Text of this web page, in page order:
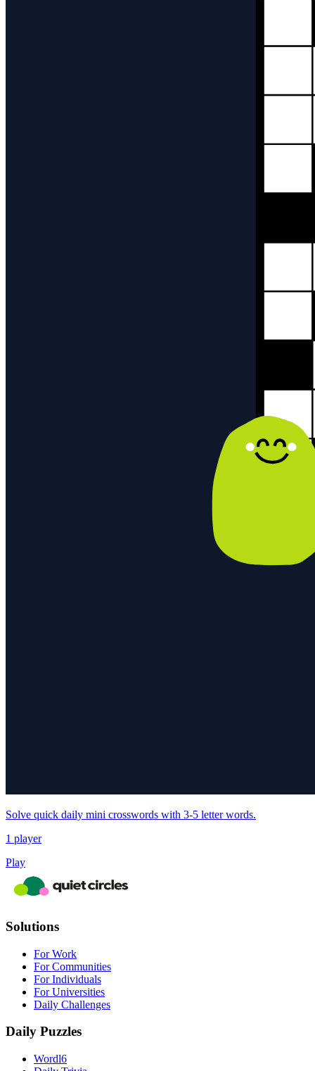
Solve quick daily mini crosswords with 3-5 letter words.
1 player
Play
Solutions
For Work
For Communities
For Individuals
For Universities
Daily Challenges
Daily Puzzles
Wordl6